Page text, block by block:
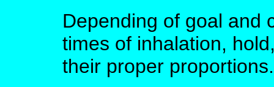
Depending of goal and
times of inhalation,
their proper proportions.